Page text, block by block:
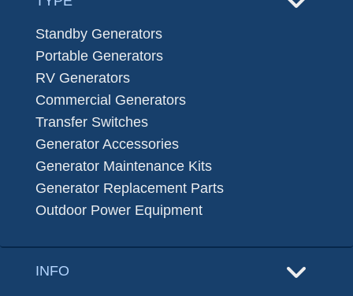
Standby Generators
Portable Generators
RV Generators
Commercial Generators
Transfer Switches
Generator Accessories
Generator Maintenance Kits
Generator Replacement Parts
Outdoor Power Equipment
INFO